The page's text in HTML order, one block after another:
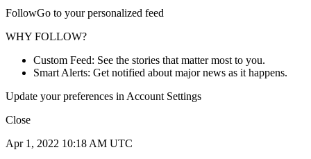
FollowGo to your personalized feed
WHY FOLLOW?
Custom Feed: See the stories that matter most to you.
Smart Alerts: Get notified about major news as it happens.
Update your preferences in Account Settings
Close
Apr 1, 2022 10:18 AM UTC